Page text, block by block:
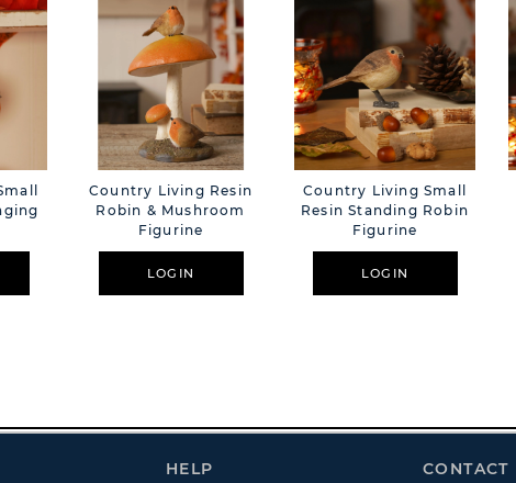
Country Living Resin
Robin & Mushroom
Figurine
LOGIN
Country Living Small
Resin Standing Robin
Figurine
LOGIN
HELP CONTACT